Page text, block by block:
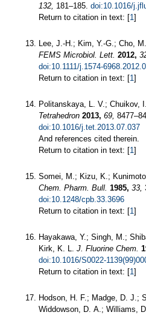
132, 181–185. doi:10.1016/
Return to citation in text: [1]
Lee, J.-H.; Kim, Y.-G.; Cho,
FEMS Microbiol. Lett. 2012,
doi:10.1111/j.1574-
Return to citation in text: [1]
Politanskaya, L. V.; Chuikov,
Tetrahedron 2013, 69,
doi:10.1016/j.tet.2013.07.037
And references cited therein.
Return to citation in text: [1]
Somei, M.; Kizu, K.;
Chem. Pharm. Bull. 1985, 33,
doi:10.1248/cpb.33.3696
Return to citation in text: [1]
Hayakawa, Y.; Singh, M.;
Kirk, K. L. J. Fluorine Chem.
doi:10.1016/S0022-
Return to citation in text: [1]
Hodson, H. F.; Madge, D. J.;
Widdowson, D. A.; Williams,